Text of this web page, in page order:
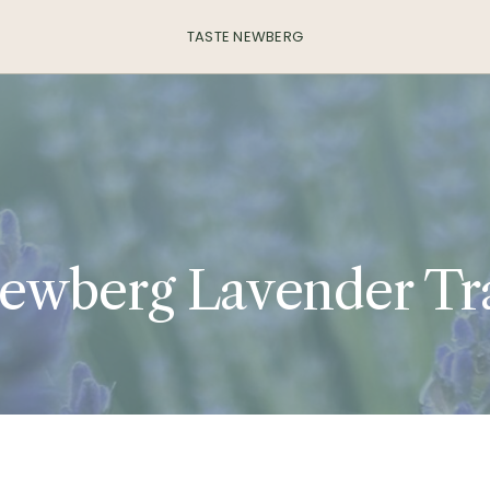
TASTE NEWBERG
Lavender